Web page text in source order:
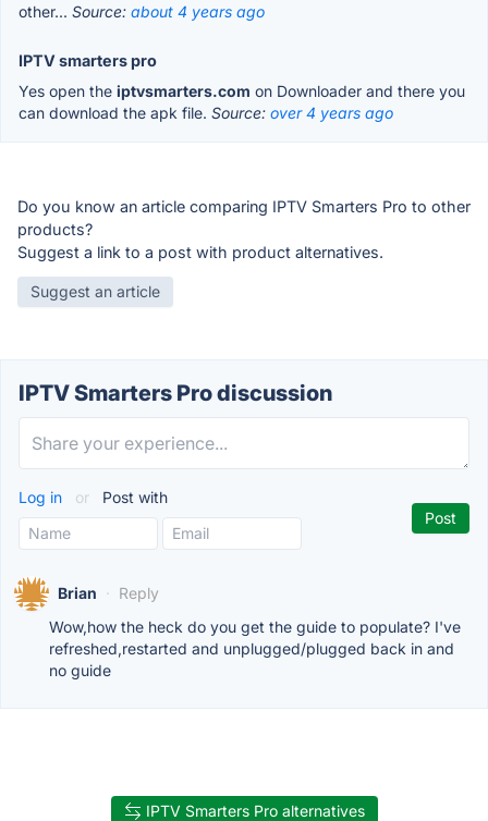
other... Source: about 4 years ago
IPTV smarters pro
Yes open the iptvsmarters.com on Downloader and there you
can download the apk file. Source: over 4 years ago
Do you know an article comparing IPTV Smarters Pro to other
products?
Suggest a link to a post with product alternatives.
Suggest an article
IPTV Smarters Pro discussion
Log in or Post with
Brian · Reply
Wow,how the heck do you get the guide to populate? I've
refreshed,restarted and unplugged/plugged back in and
no guide
IPTV Smarters Pro alternatives